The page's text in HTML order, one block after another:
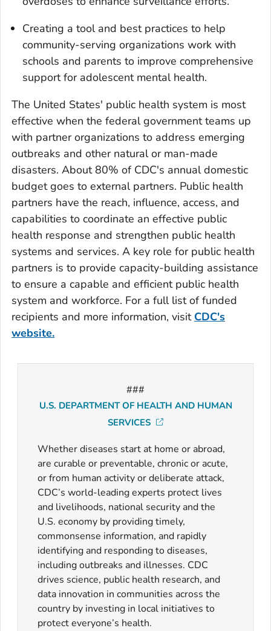
Creating a tool and best practices to help
community-serving organizations work with
schools and parents to improve comprehensive
support for adolescent mental health.
The United States' public health system is most
effective when the federal government teams up
with partner organizations to address emerging
outbreaks and other natural or man-made
disasters. About 80% of CDC's annual domestic
budget goes to external partners. Public health
partners have the reach, influence, access, and
capabilities to coordinate an effective public
health response and strengthen public health
systems and services. A key role for public health
partners is to provide capacity-building assistance
to ensure a capable and efficient public health
system and workforce. For a full list of funded
recipients and more information, visit CDC's
website.
###
U.S. DEPARTMENT OF HEALTH AND HUMAN
SERVICES
Whether diseases start at home or abroad,
are curable or preventable, chronic or acute,
or from human activity or deliberate attack,
CDC’s world-leading experts protect lives
and livelihoods, national security and the
U.S. economy by providing timely,
commonsense information, and rapidly
identifying and responding to diseases,
including outbreaks and illnesses. CDC
drives science, public health research, and
data innovation in communities across the
country by investing in local initiatives to
protect everyone’s health.